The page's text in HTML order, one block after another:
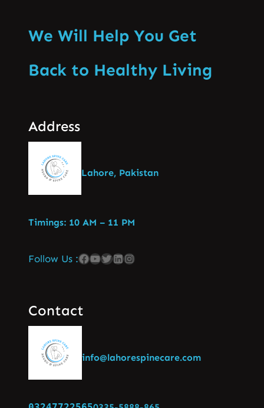
We Will Help You Get
Back to Healthy Living
Address
Lahore, Pakistan
Timings: 10 AM – 11 PM
Follow Us :
Contact
info@lahorespinecare.com